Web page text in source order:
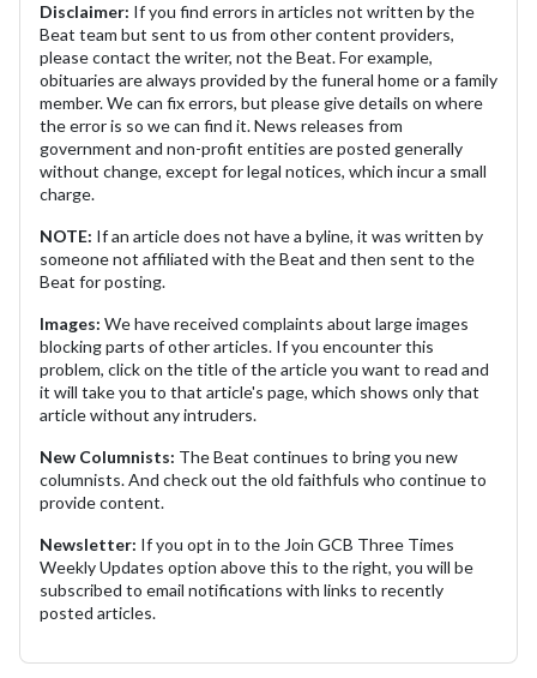
Disclaimer: If you find errors in articles not written by the
Beat team but sent to us from other content providers,
please contact the writer, not the Beat. For example,
obituaries are always provided by the funeral home or a family
member. We can fix errors, but please give details on where
the error is so we can find it. News releases from
government and non-profit entities are posted generally
without change, except for legal notices, which incur a small
charge.
NOTE: If an article does not have a byline, it was written by
someone not affiliated with the Beat and then sent to the
Beat for posting.
Images: We have received complaints about large images
blocking parts of other articles. If you encounter this
problem, click on the title of the article you want to read and
it will take you to that article's page, which shows only that
article without any intruders.
New Columnists: The Beat continues to bring you new
columnists. And check out the old faithfuls who continue to
provide content.
Newsletter: If you opt in to the Join GCB Three Times
Weekly Updates option above this to the right, you will be
subscribed to email notifications with links to recently
posted articles.